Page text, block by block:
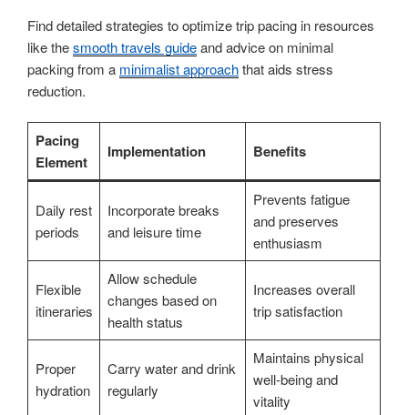
Find detailed strategies to optimize trip pacing in resources
like thesmooth travels guideand advice on minimal
packing from a minimalist approachthat aids stress
reduction.
Pacing
Element
Implementation Benefits
Daily rest
periods
Incorporate breaks
and leisure time
Prevents fatigue
and preserves
enthusiasm
Flexible
itineraries
Allow schedule
changes based on
health status
Increases overall
trip satisfaction
Proper
hydration
Carry water and drink
regularly
Maintains physical
well-being and
vitality